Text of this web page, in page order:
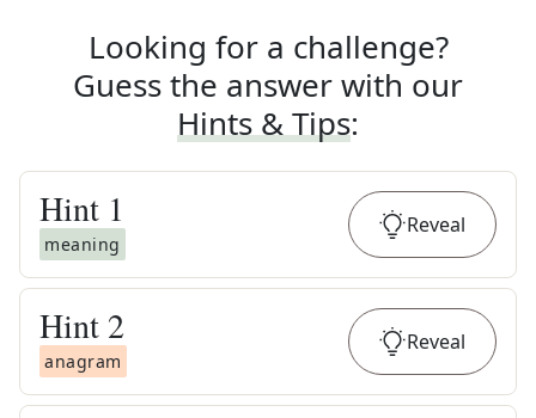
Looking for a challenge?
Guess the answer with our
Hints & Tips:
Hint 1
meaning
Reveal
Hint 2
anagram
Reveal